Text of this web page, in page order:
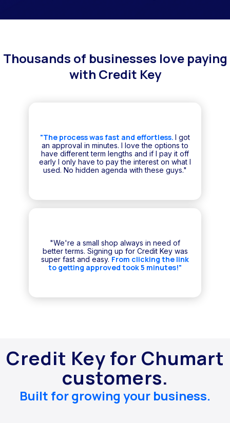
Thousands of businesses love paying
with Credit Key
"The process was fast and effortless. I got
an approval in minutes. I love the options to
have different term lengths and if I pay it off
early I only have to pay the interest on what I
used. No hidden agenda with these guys."
"We're a small shop always in need of
better terms. Signing up for Credit Key was
super fast and easy. From clicking the link
to getting approved took 5 minutes!"
Credit Key for Chumart
customers.
Built for growing your business.